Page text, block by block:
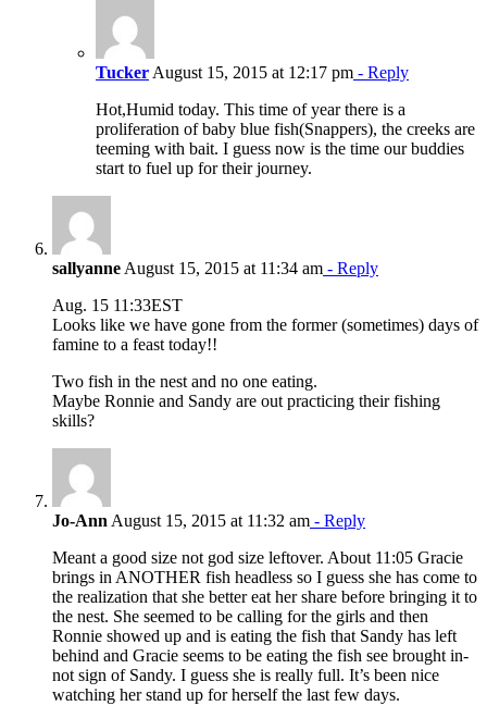
Tucker August 15, 2015 at 12:17 pm - Reply
Hot,Humid today. This time of year there is a
proliferation of baby blue fish(Snappers), the creeks are
teeming with bait. I guess now is the time our buddies
start to fuel up for their journey.
sallyanne August 15, 2015 at 11:34 am - Reply
Aug. 15 11:33EST
Looks like we have gone from the former (sometimes) days of
famine to a feast today!!
Two fish in the nest and no one eating.
Maybe Ronnie and Sandy are out practicing their fishing
skills?
Jo-Ann August 15, 2015 at 11:32 am - Reply
Meant a good size not god size leftover. About 11:05 Gracie
brings in ANOTHER fish headless so I guess she has come to
the realization that she better eat her share before bringing it to
the nest. She seemed to be calling for the girls and then
Ronnie showed up and is eating the fish that Sandy has left
behind and Gracie seems to be eating the fish see brought in-
not sign of Sandy. I guess she is really full. It’s been nice
watching her stand up for herself the last few days.